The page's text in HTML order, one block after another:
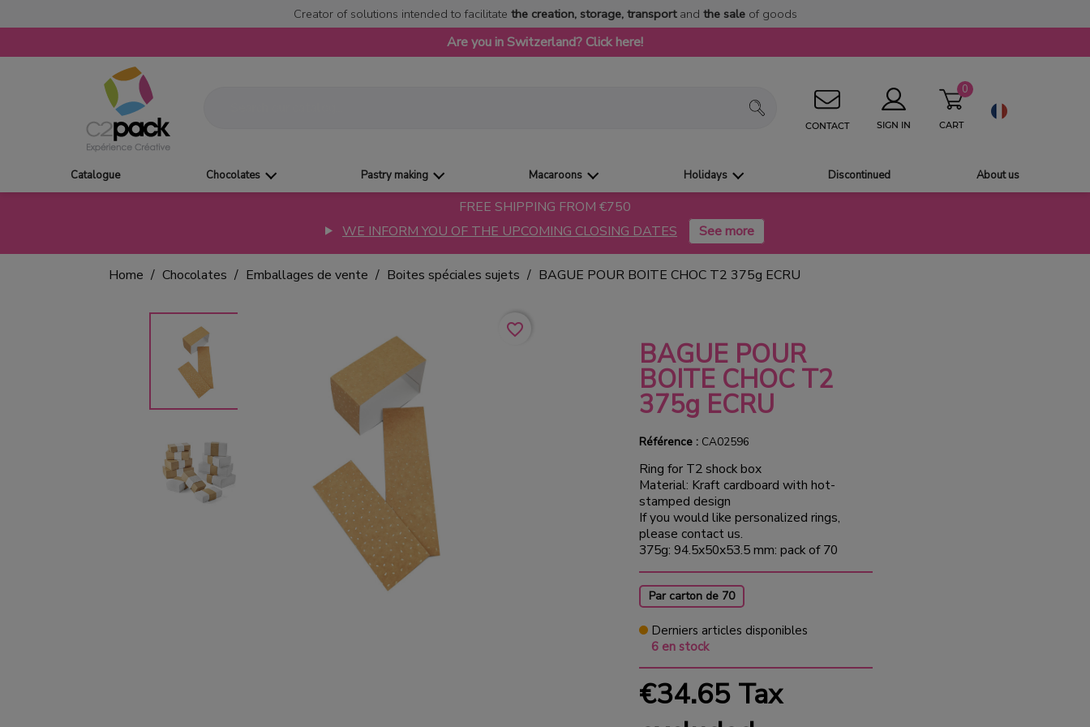
Creator of solutions intended to facilitate the creation, storage, transport and the sale of goods
Are you in Switzerland? Click here!
CONTACT SIGN IN CART
0
Catalogue Chocolates Pastry making Macaroons Holidays Discontinued About us
FREE SHIPPING FROM €750
WE INFORM YOU OF THE UPCOMING CLOSING DATES
Home Chocolates Emballages de vente Boites spéciales sujets BAGUE POUR BOITE CHOC T2 375g ECRU
favorite_border
BAGUE POUR
BOITE CHOC T2
375g ECRU
Référence : CA02596
Ring for T2 shock box
Material: Kraft cardboard with hot-
stamped design
If you would like personalized rings,
please contact us.
375g: 94.5x50x53.5 mm: pack of 70
Par carton de 70
Derniers articles disponibles
6 en stock
€34.65 Tax